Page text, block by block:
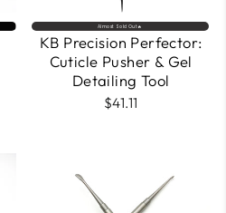
Almost Sold Out🔥
KB Precision Perfector:
Cuticle Pusher & Gel
Detailing Tool
$41.11